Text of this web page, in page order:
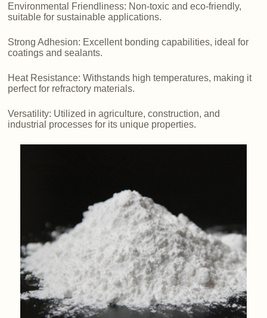
Environmental Friendliness: Non-toxic and eco-friendly,
suitable for sustainable applications.
Strong Adhesion: Excellent bonding capabilities, ideal for
coatings and sealants.
Heat Resistance: Withstands high temperatures, making it
perfect for refractory materials.
Versatility: Utilized in agriculture, construction, and
industrial processes for its unique properties.